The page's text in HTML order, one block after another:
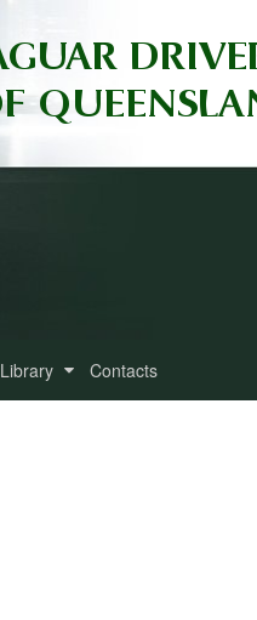
Library Contacts